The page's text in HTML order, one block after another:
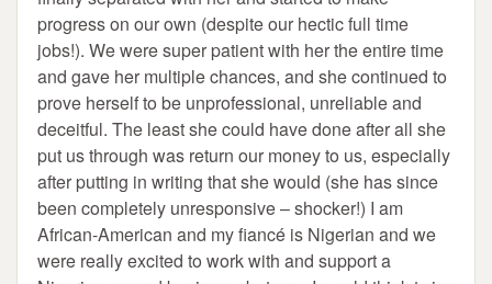
progress on our own (despite our hectic full time
jobs!). We were super patient with her the entire time
and gave her multiple chances, and she continued to
prove herself to be unprofessional, unreliable and
deceitful. The least she could have done after all she
put us through was return our money to us, especially
after putting in writing that she would (she has since
been completely unresponsive – shocker!) I am
African-American and my fiancé is Nigerian and we
were really excited to work with and support a